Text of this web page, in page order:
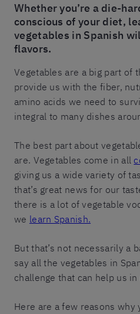
Whether you’re a die-
conscious of your diet,
vegetables in Spanish
flavors.
Vegetables are a big part of
provide us with the fiber,
amino acids we need to
integral to many dishes
The best part about
are. Vegetables come in all
giving us a wide variety of
that’s great news for our
there is a lot of vegetable
we learn Spanish.
But that’s not necessarily a
say all the vegetables in
challenge that can help us in
Here are a few reasons why